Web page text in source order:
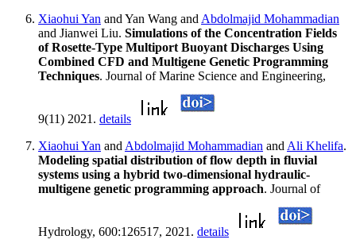
Xiaohui Yan and Yan Wang and Abdolmajid Mohammadian
and Jianwei Liu. Simulations of the Concentration Fields
of Rosette-Type Multiport Buoyant Discharges Using
Combined CFD and Multigene Genetic Programming
Techniques. Journal of Marine Science and Engineering,
9(11) 2021. details
Xiaohui Yan and Abdolmajid Mohammadian and Ali Khelifa.
Modeling spatial distribution of flow depth in fluvial
systems using a hybrid two-dimensional hydraulic-
multigene genetic programming approach. Journal of
Hydrology, 600:126517, 2021. details